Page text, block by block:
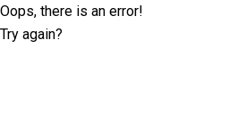
Oops, there is an error!
Try again?